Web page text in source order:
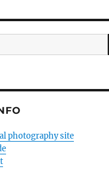
photography site